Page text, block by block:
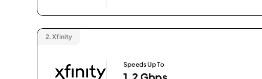
2. Xfinity
Speeds Up To
1.2 Gbps